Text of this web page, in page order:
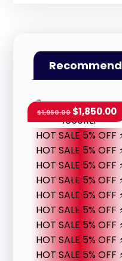
HOT SALE 5% OFF
HOT SALE 5% OFF
HOT SALE 5% OFF
HOT SALE 5% OFF
HOT SALE 5% OFF
HOT SALE 5% OFF
HOT SALE 5% OFF
HOT SALE 5% OFF
HOT SALE 5% OFF
$1,950.00 $1,850.00